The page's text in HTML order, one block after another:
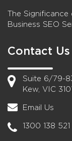
The Significance
Business SEO
Contact Us
Suite 6/79-
Kew, VIC
Email Us
1300 138 521